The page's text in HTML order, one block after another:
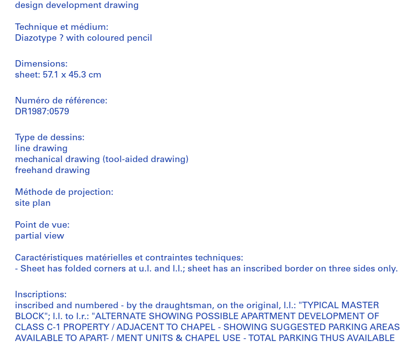
design development drawing
Technique et médium:
Diazotype ? with coloured pencil
Dimensions:
sheet: 57.1 x 45.3 cm
Numéro de référence:
DR1987:0579
Type de dessins:
line drawing
mechanical drawing (tool-aided drawing)
freehand drawing
Méthode de projection:
site plan
Point de vue:
partial view
Caractéristiques matérielles et contraintes techniques:
- Sheet has folded corners at u.l. and l.l.; sheet has an inscribed border on three sides only.
Inscriptions:
inscribed and numbered - by the draughtsman, on the original, l.l.: "TYPICAL MASTER
BLOCK"; l.l. to l.r.: "ALTERNATE SHOWING POSSIBLE APARTMENT DEVELOPMENT OF
CLASS C-1 PROPERTY / ADJACENT TO CHAPEL - SHOWING SUGGESTED PARKING AREAS
AVAILABLE TO APART- / MENT UNITS & CHAPEL USE - TOTAL PARKING THUS AVAILABLE